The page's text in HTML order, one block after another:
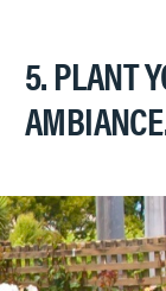
5. PLANT